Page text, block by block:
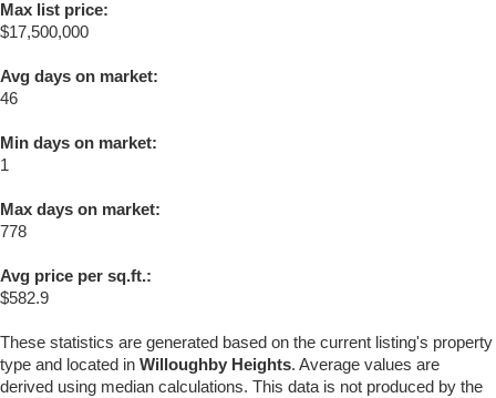
Max list price:
$17,500,000
Avg days on market:
46
Min days on market:
1
Max days on market:
778
Avg price per sq.ft.:
$582.9
These statistics are generated based on the current listing's property
type and located in Willoughby Heights. Average values are
derived using median calculations. This data is not produced by the